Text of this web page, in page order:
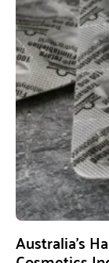
Australia’s